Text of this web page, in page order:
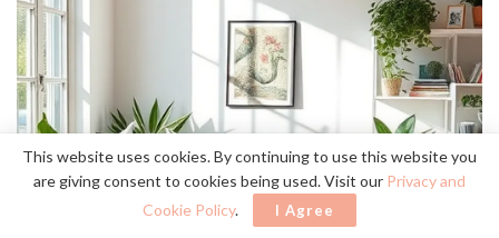
This website uses cookies. By continuing to use this website you
are giving consent to cookies being used. Visit our Privacy and
Cookie Policy. I Agree